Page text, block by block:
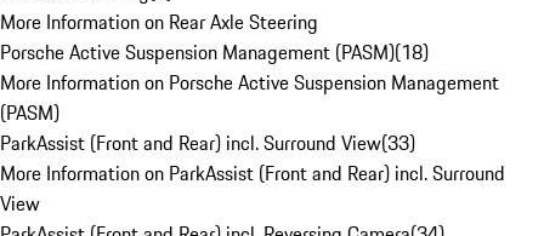
More Information on Rear Axle Steering
Porsche Active Suspension Management (PASM)(18)
More Information on Porsche Active Suspension Management
(PASM)
ParkAssist (Front and Rear) incl. Surround View(33)
More Information on ParkAssist (Front and Rear) incl. Surround
View